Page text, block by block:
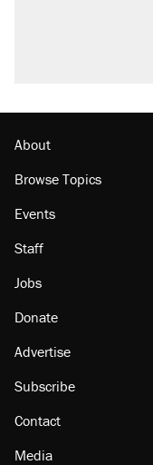
About
Browse Topics
Events
Staff
Jobs
Donate
Advertise
Subscribe
Contact
Media